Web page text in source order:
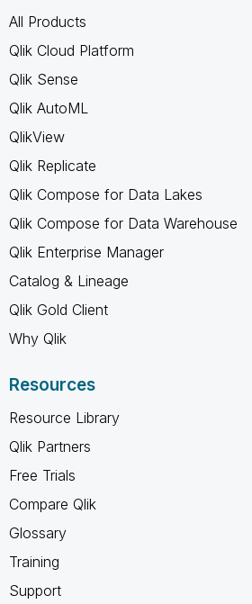
All Products
Qlik Cloud Platform
Qlik Sense
Qlik AutoML
QlikView
Qlik Replicate
Qlik Compose for Data Lakes
Qlik Compose for Data Warehouse
Qlik Enterprise Manager
Catalog & Lineage
Qlik Gold Client
Why Qlik
Resources
Resource Library
Qlik Partners
Free Trials
Compare Qlik
Glossary
Training
Support